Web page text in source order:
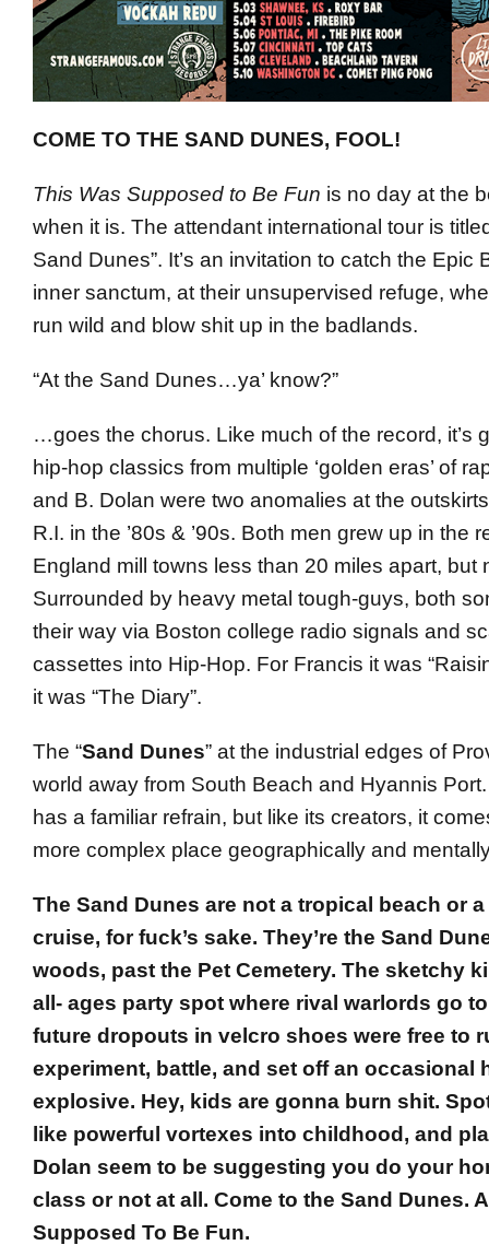
COME TO THE SAND DUNES, FOOL!
This Was Supposed to Be Fun is no day at the
when it is. The attendant international tour is
Sand Dunes”. It’s an invitation to catch the Epic
inner sanctum, at their unsupervised refuge,
run wild and blow shit up in the badlands.
“At the Sand Dunes…ya’ know?”
…goes the chorus. Like much of the record, it’s
hip-hop classics from multiple ‘golden eras’ of
and B. Dolan were two anomalies at the
R.I. in the ’80s & ’90s. Both men grew up in the
England mill towns less than 20 miles apart, but
Surrounded by heavy metal tough-guys, both
their way via Boston college radio signals and
cassettes into Hip-Hop. For Francis it was
it was “The Diary”.
The “Sand Dunes” at the industrial edges of
world away from South Beach and Hyannis
has a familiar refrain, but like its creators, it
more complex place geographically and
The Sand Dunes are not a tropical beach or
cruise, for fuck’s sake. They’re the Sand
woods, past the Pet Cemetery. The sketchy
all- ages party spot where rival warlords go
future dropouts in velcro shoes were free to
experiment, battle, and set off an occasional
explosive. Hey, kids are gonna burn shit.
like powerful vortexes into childhood, and
Dolan seem to be suggesting you do your
class or not at all. Come to the Sand Dunes.
Supposed To Be Fun.